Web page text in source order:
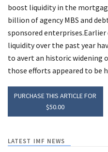
boost liquidity in the
billion of agency MBS and
sponsored
liquidity over the past year
to avert an historic widening
those efforts appeared to be
PURCHASE THIS ARTICLE FOR
$50.00
LATEST IMF NEWS